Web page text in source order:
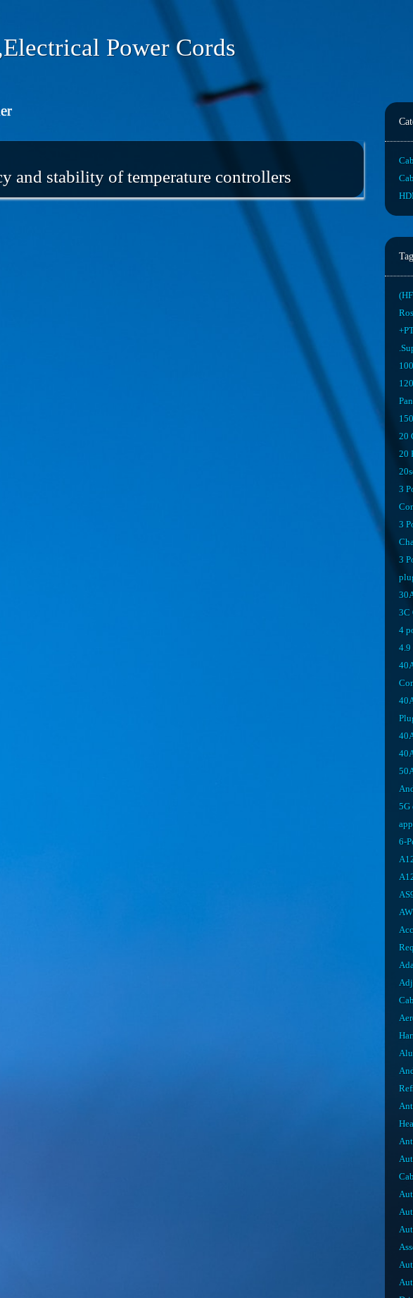
Power Cords
and stability of temperature controllers
20
20
3
3
3
3C
4
4.9
5G
6-